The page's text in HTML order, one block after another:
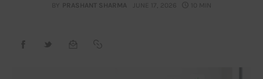
Contact
BY PRASHANT SHARMA JUNE 17, 2026 10 MIN